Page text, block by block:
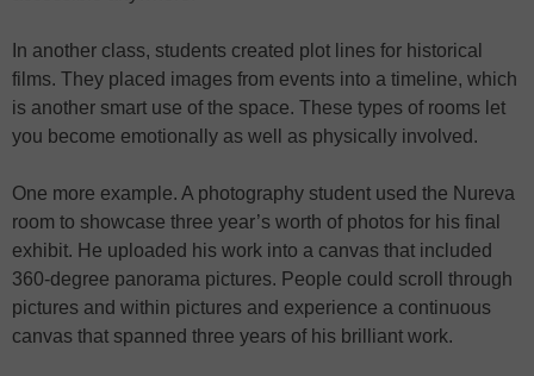
In another class, students created plot lines for historical
films. They placed images from events into a timeline, which
is another smart use of the space. These types of rooms let
you become emotionally as well as physically involved.
One more example. A photography student used the Nureva
room to showcase three year’s worth of photos for his final
exhibit. He uploaded his work into a canvas that included
360-degree panorama pictures. People could scroll through
pictures and within pictures and experience a continuous
canvas that spanned three years of his brilliant work.